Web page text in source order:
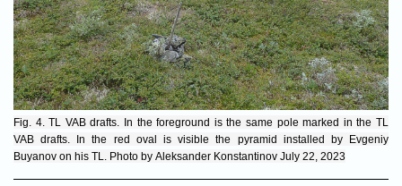
Fig. 4. TL VAB drafts. In the foreground is the same pole marked in the TL
VAB drafts. In the red oval is visible the pyramid installed by Evgeniy
Buyanov on his TL. Photo by Aleksander Konstantinov July 22, 2023